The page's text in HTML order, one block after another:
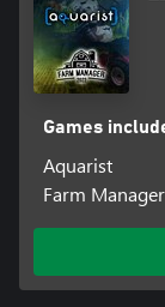
Games
Aquarist
Farm